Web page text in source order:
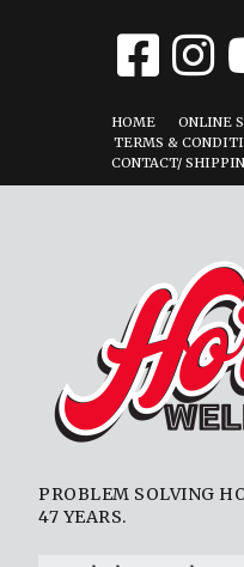
HOME ONLINE
TERMS &
CONTACT/
PROBLEM SOLVING
47 YEARS.